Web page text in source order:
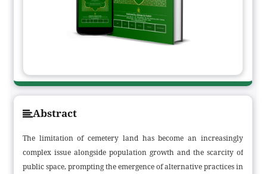
Abstract
The limitation of cemetery land has become an increasingly
complex issue alongside population growth and the scarcity of
public space, prompting the emergence of alternative practices in